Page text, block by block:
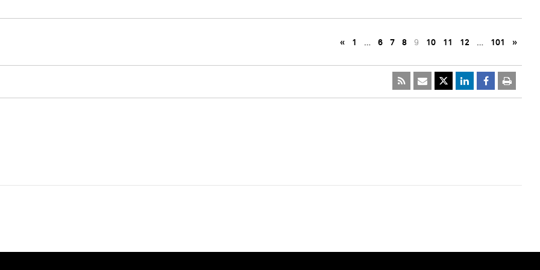
« 1 … 6 7 8 9 10 11 12 … 101 »